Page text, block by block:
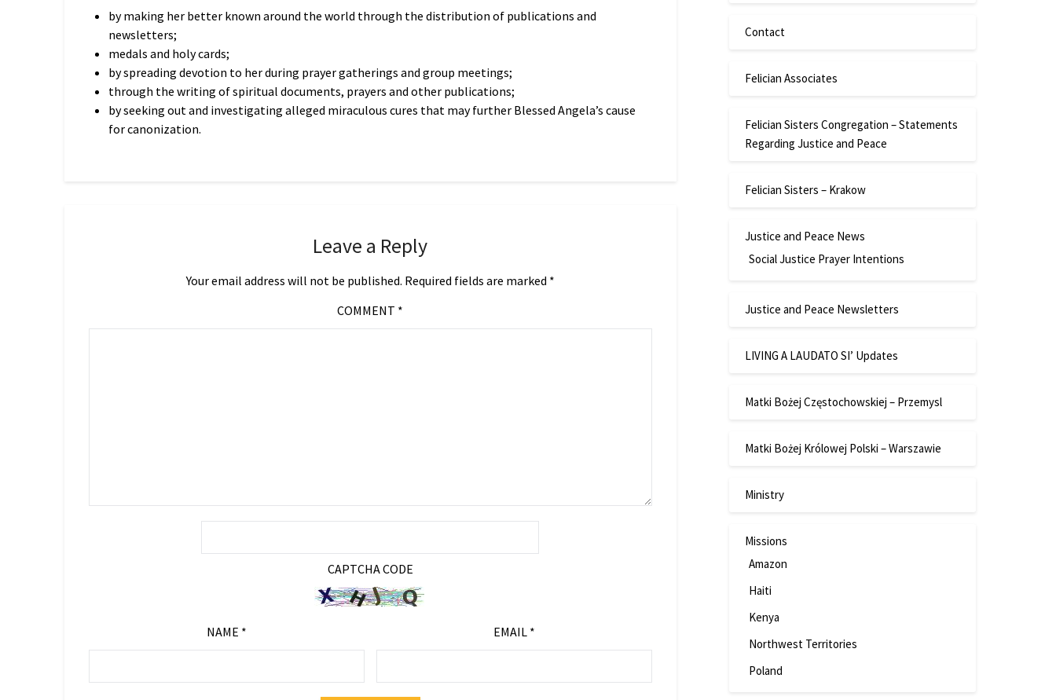
by making her better known around the world through the distribution of publications and
newsletters;
medals and holy cards;
by spreading devotion to her during prayer gatherings and group meetings;
through the writing of spiritual documents, prayers and other publications;
by seeking out and investigating alleged miraculous cures that may further Blessed Angela’s cause
for canonization.
Leave a Reply
Your email address will not be published. Required fields are marked *
COMMENT *
CAPTCHA CODE
NAME * EMAIL *
Contact
Felician Associates
Felician Sisters Congregation – Statements
Regarding Justice and Peace
Felician Sisters – Krakow
Justice and Peace News
Social Justice Prayer Intentions
Justice and Peace Newsletters
LIVING A LAUDATO SI’ Updates
Matki Bożej Częstochowskiej – Przemysl
Matki Bożej Królowej Polski – Warszawie
Ministry
Missions
Amazon
Haiti
Kenya
Northwest Territories
Poland